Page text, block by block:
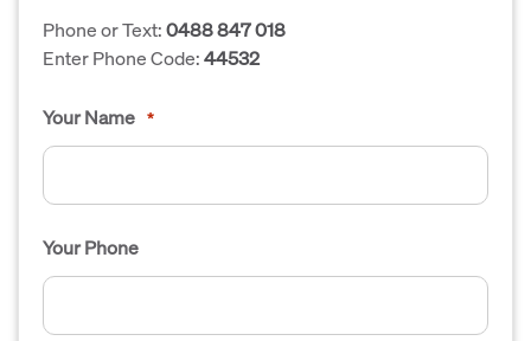
Phone or Text:0488 847 018
Enter Phone Code:44532
Your Name *
Your Phone